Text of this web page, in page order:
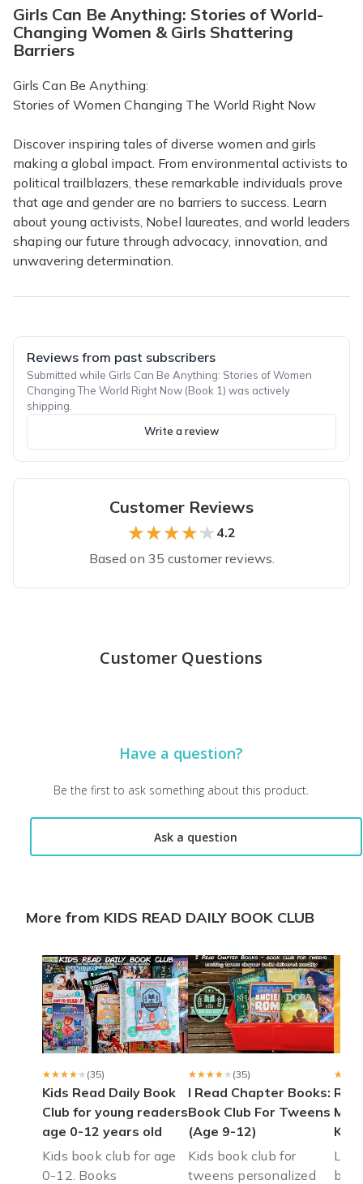
Girls Can Be Anything: Stories of World-
Changing Women & Girls Shattering
Barriers
Girls Can Be Anything:
Stories of Women Changing The World Right Now
Discover inspiring tales of diverse women and girls
making a global impact. From environmental activists to
political trailblazers, these remarkable individuals prove
that age and gender are no barriers to success. Learn
about young activists, Nobel laureates, and world leaders
shaping our future through advocacy, innovation, and
unwavering determination.
Reviews from past subscribers
Submitted while Girls Can Be Anything: Stories of Women
Changing The World Right Now (Book 1) was actively
shipping.
Write a review
Customer Reviews
★★★★★
★★★★★ 4.2
Based on 35 customer reviews.
Great gift for newborn babies.
Would’ve preferred the books all be from different series,
I love all the books sent to my grandson he FaceTimes me
Nice selection.
Yvonne d.·April 2025
Reading bug
I am very happy I came across this book subscription for
Customer Questions
Have a question?
Be the first to ask something about this product.
Ask a question
More from KIDS READ DAILY BOOK CLUB
★★★★★
★★★★★ (35)
Kids Read Daily Book
Club for young readers
age 0-12 years old
Kids book club for age
0-12. Books
★★★★★
★★★★★ (35)
I Read Chapter Books:
Book Club For Tweens
(Age 9-12)
Kids book club for
tweens personalized